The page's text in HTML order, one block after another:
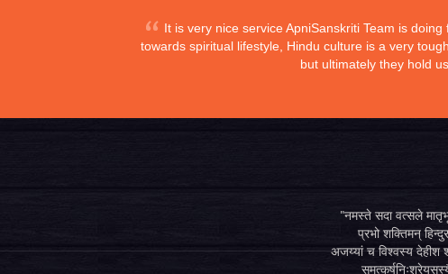
It is very nice service ApniSanskriti Team is
towards spiritual lifestyle, Hindu culture is a very
but ultimately they hold
"नमस्ते सदा वत्सले
प्रभो शक्तिमन्
अजय्यां च विश्वस्य